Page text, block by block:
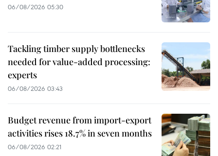
06/08/2026 05:30
Tackling timber supply bottlenecks
needed for value-added processing:
experts
06/08/2026 03:43
Budget revenue from import-export
activities rises 18.7% in seven months
06/08/2026 02:21